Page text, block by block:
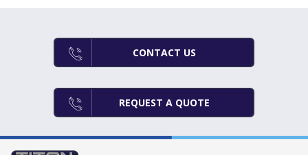
CONTACT US
REQUEST A QUOTE